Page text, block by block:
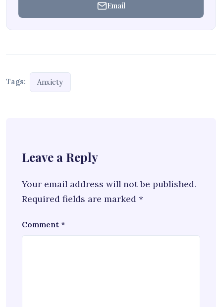
Email
Tags: Anxiety
Leave a Reply
Your email address will not be published.
Required fields are marked *
Comment *